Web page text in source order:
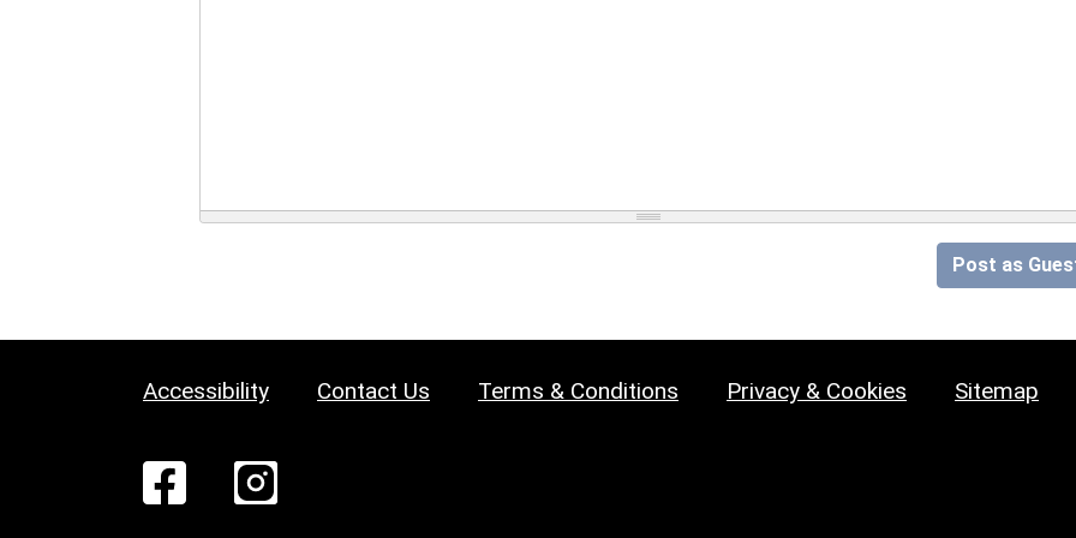
Post as
Accessibility Contact Us Terms & Conditions Privacy & Cookies Sitemap